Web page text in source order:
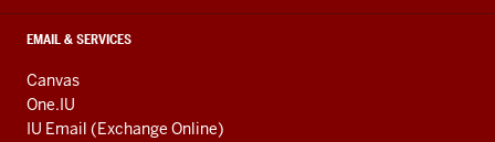
EMAIL & SERVICES
Canvas
One.IU
IU Email (Exchange Online)